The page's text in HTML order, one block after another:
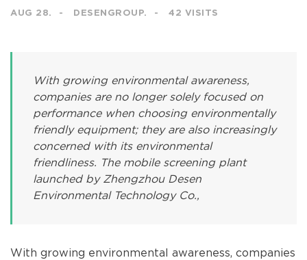
AUG 28. DESENGROUP. 42 VISITS
With growing environmental awareness,
companies are no longer solely focused on
performance when choosing environmentally
friendly equipment; they are also increasingly
concerned with its environmental
friendliness. The mobile screening plant
launched by Zhengzhou Desen
Environmental Technology Co.,
With growing environmental awareness, companies